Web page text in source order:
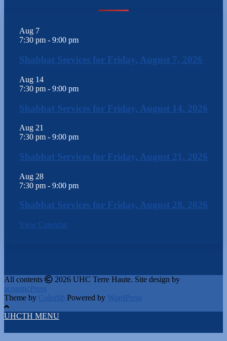
Aug 7
7:30 pm - 9:00 pm
Shabbat Services for Friday, August 7, 2026
Aug 14
7:30 pm - 9:00 pm
Shabbat Services for Friday, August 14, 2026
Aug 21
7:30 pm - 9:00 pm
Shabbat Services for Friday, August 21, 2026
Aug 28
7:30 pm - 9:00 pm
Shabbat Services for Friday, August 28, 2026
View Calendar
All contents
2026 UHC Terre Haute. Site design by
acousticPress
Theme by Colorlib Powered by WordPress
UHCTH MENU